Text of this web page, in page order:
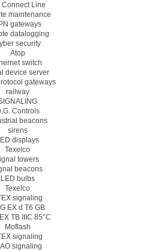
Connect Line
maintenance
gateways
datalogging
security
Atop
switch
device server
gateways
railway
Controls
beacons
sirens
displays
Texelco
towers
beacons
LED bulbs
Texelco
signaling
EX d T6 GB
EX TB IIIC 85°C
Moflash
signaling
signaling